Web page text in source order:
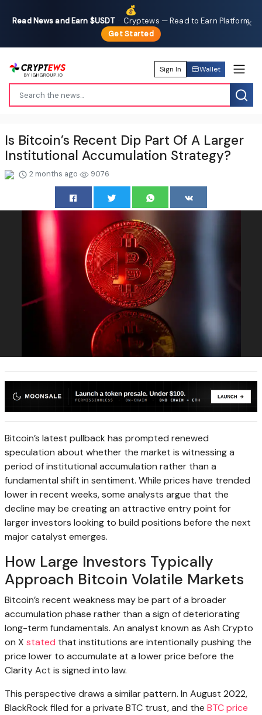
💰
Read News and Earn $USDT · Cryptews — Read to Earn Platform
Get Started
✕
Sign In Wallet
Is Bitcoin’s Recent Dip Part Of A Larger
Institutional Accumulation Strategy?
2 months ago 9076
Bitcoin’s latest pullback has prompted renewed
speculation about whether the market is witnessing a
period of institutional accumulation rather than a
fundamental shift in sentiment. While prices have trended
lower in recent weeks, some analysts argue that the
decline may be creating an attractive entry point for
larger investors looking to build positions before the next
major catalyst emerges.
How Large Investors Typically
Approach Bitcoin Volatile Markets
Bitcoin’s recent weakness may be part of a broader
accumulation phase rather than a sign of deteriorating
long-term fundamentals. An analyst known as Ash Crypto
on X stated that institutions are intentionally pushing the
price lower to accumulate at a lower price before the
Clarity Act is signed into law.
This perspective draws a similar pattern. In August 2022,
BlackRock filed for a private BTC trust, and the BTC price